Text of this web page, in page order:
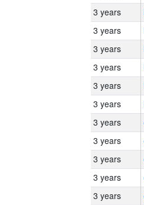
3 years
3 years
3 years
3 years
3 years
3 years
3 years
3 years
3 years
3 years
3 years